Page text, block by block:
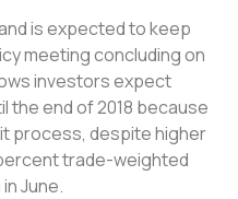
is expected to keep
meeting concluding on
investors expect
the end of 2018 because
process, despite higher
trade-weighted
June.